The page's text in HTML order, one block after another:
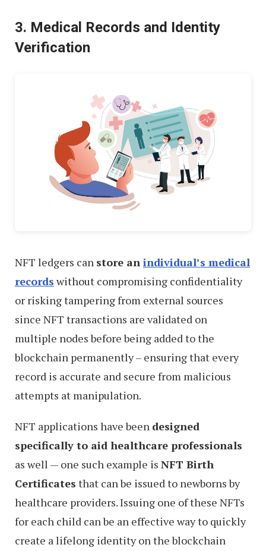
3. Medical Records and Identity
Verification
NFT ledgers can store an individual’s medical
records without compromising confidentiality
or risking tampering from external sources
since NFT transactions are validated on
multiple nodes before being added to the
blockchain permanently – ensuring that every
record is accurate and secure from malicious
attempts at manipulation.
NFT applications have been designed
specifically to aid healthcare professionals
as well — one such example is NFT Birth
Certificates that can be issued to newborns by
healthcare providers. Issuing one of these NFTs
for each child can be an effective way to quickly
create a lifelong identity on the blockchain